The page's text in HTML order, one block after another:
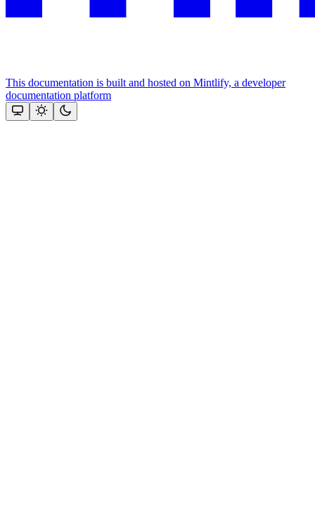
This documentation is built and hosted on Mintlify, a developer
documentation platform